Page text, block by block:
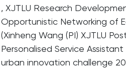
, XJTLU Research
Opportunistic Networking of
(Xinheng Wang (PI) XJTLU
Personalised Service
urban innovation challenge